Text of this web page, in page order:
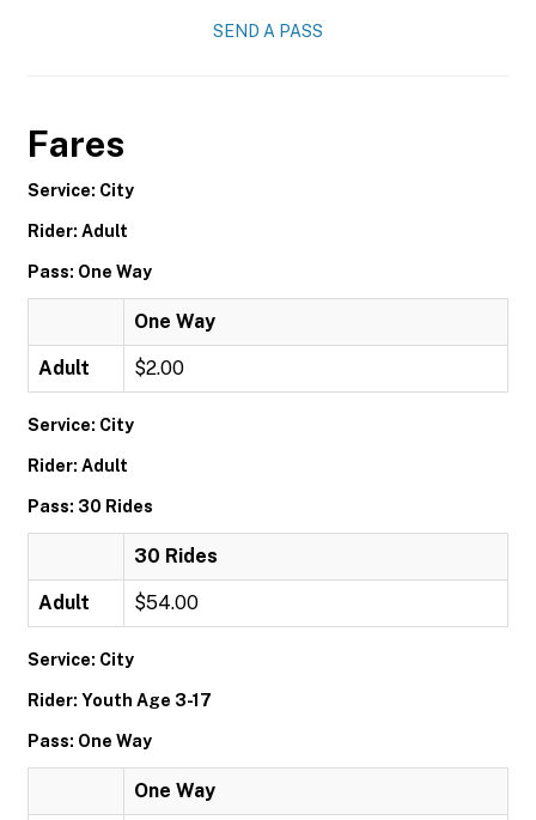
SEND A PASS
Fares
Service: City
Rider: Adult
Pass: One Way
One Way
Adult $2.00
Service: City
Rider: Adult
Pass: 30 Rides
30 Rides
Adult $54.00
Service: City
Rider: Youth Age 3-17
Pass: One Way
One Way